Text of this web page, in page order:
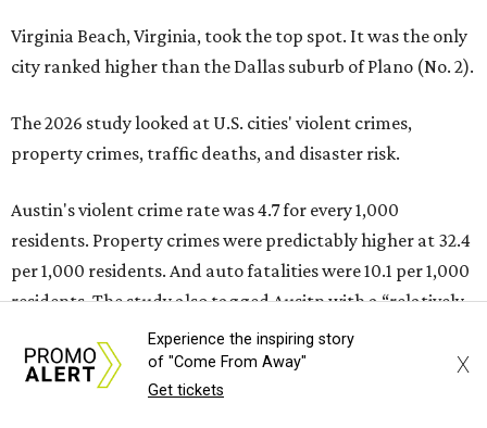
high” risk for natural disasters. Knowing the city's
vulnerability to floods and extreme heat, that shouldn't
Plano fared well in three of the four categories: 1.5 violent
residents, and 6.9 traffic deaths per 100,000 residents.
Plano also had relatively high natural disaster risk.
For all cities in the study, disaster risk and traffic deaths
were measured at the county level.
Plano is one of two Texas cities in the SmartAsset study’s
Experience the inspiring story
of "Come From Away"
Get tickets
X